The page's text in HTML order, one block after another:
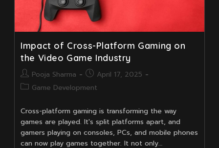
Impact of Cross-Platform Gaming on
the Video Game Industry
Post
author:
Pooja Sharma
Post
published:
April 17, 2025
PostGame Development
Cross-platform gaming is transforming the way
games are played. It's split platforms apart, and
gamers playing on consoles, PCs, and mobile phones
can now play games together. It not only…